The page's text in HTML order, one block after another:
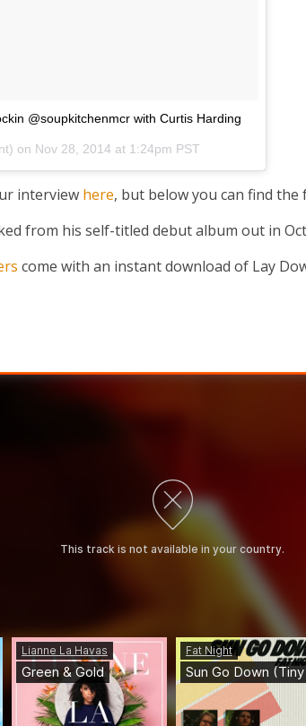
@soupkitchenmcr with Curtis Harding
on Nov 28, 2014 at 1:24pm PST
interview here, but below you can find
from his self-titled debut album out in
come with an instant download of Lay